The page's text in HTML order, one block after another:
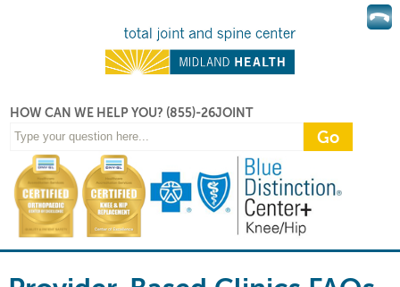
HOW CAN WE HELP YOU? (855)-26JOINT